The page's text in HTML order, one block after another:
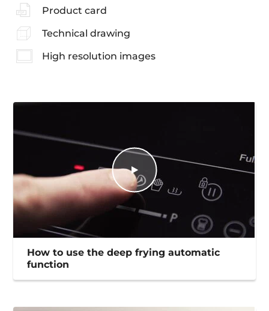
Product card
Technical drawing
High resolution images
How to use the deep frying automatic
function